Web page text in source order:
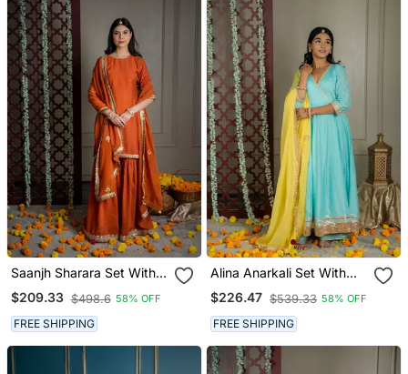
Saanjh Sharara Set With
Embroidered Dupatta (Set
Of 3)
$209.33 $498.6 58% OFF
FREE SHIPPING
Alina Anarkali Set With
Embroidered Dupatta And
Sharara (Set Of 3)
$226.47 $539.33 58% OFF
FREE SHIPPING